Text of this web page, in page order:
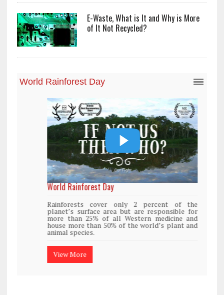
E-Waste, What is It and Why is More
of It Not Recycled?
World Rainforest Day
Rainforests cover only 2 percent of the
planet’s surface area but are responsible for
more than 25% of all Western medicine and
house more than 50% of the world’s plant and
animal species.
View More